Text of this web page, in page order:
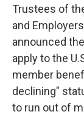
Trustees of
and
announced
apply to the
member
declining"
to run out of